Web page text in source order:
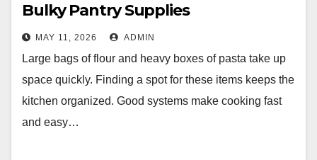
Bulky Pantry Supplies
MAY 11, 2026 ADMIN
Large bags of flour and heavy boxes of pasta take up
space quickly. Finding a spot for these items keeps the
kitchen organized. Good systems make cooking fast
and easy…